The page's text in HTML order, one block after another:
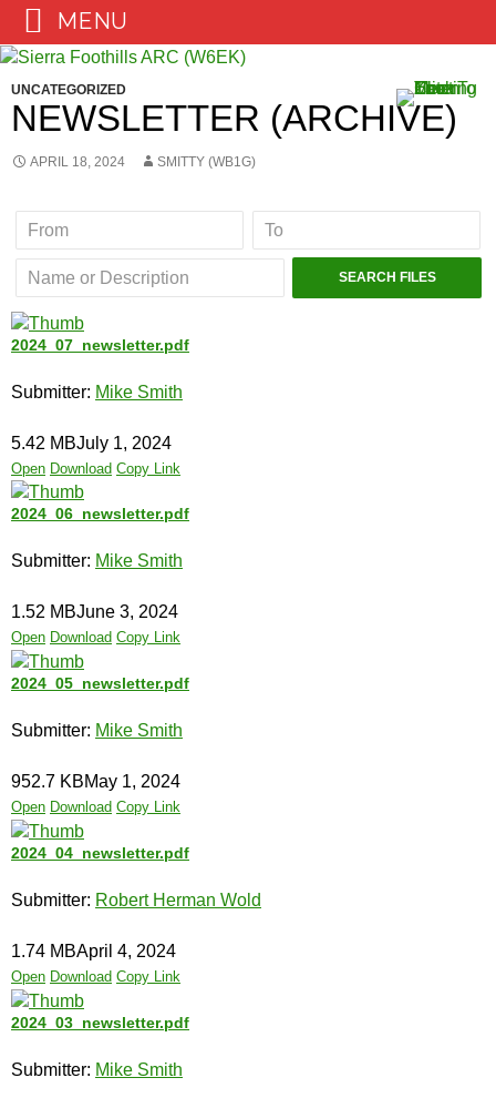
Skip
content
UNCATEGORIZED
NEWSLETTER (ARCHIVE)
APRIL 18, 2024 SMITTY (WB1G)
2024_07_newsletter.pdf
Submitter: Mike Smith
5.42 MBJuly 1, 2024
Open Download Copy Link
2024_06_newsletter.pdf
Submitter: Mike Smith
1.52 MBJune 3, 2024
Open Download Copy Link
2024_05_newsletter.pdf
Submitter: Mike Smith
952.7 KBMay 1, 2024
Open Download Copy Link
2024_04_newsletter.pdf
Submitter: Robert Herman Wold
1.74 MBApril 4, 2024
Open Download Copy Link
2024_03_newsletter.pdf
Submitter: Mike Smith
MENU